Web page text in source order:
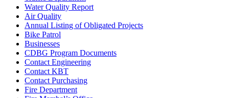
Water Quality Report
Air Quality
Annual Listing of Obligated Projects
Bike Patrol
Businesses
CDBG Program Documents
Contact Engineering
Contact KBT
Contact Purchasing
Fire Department